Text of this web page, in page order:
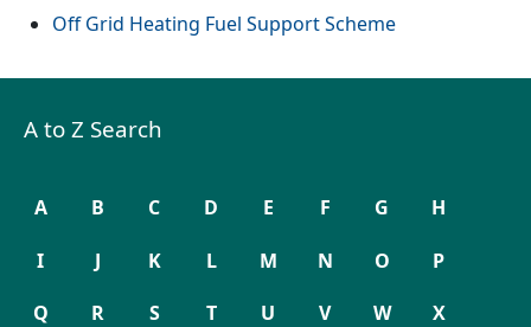
Off Grid Heating Fuel Support Scheme
A to Z Search
A B C D E F G H
I J K L M N O P
Q R S T U V W X